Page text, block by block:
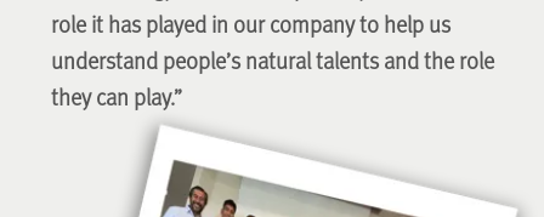
role it has played in our company to help us
understand people’s natural talents and the role
they can play.”